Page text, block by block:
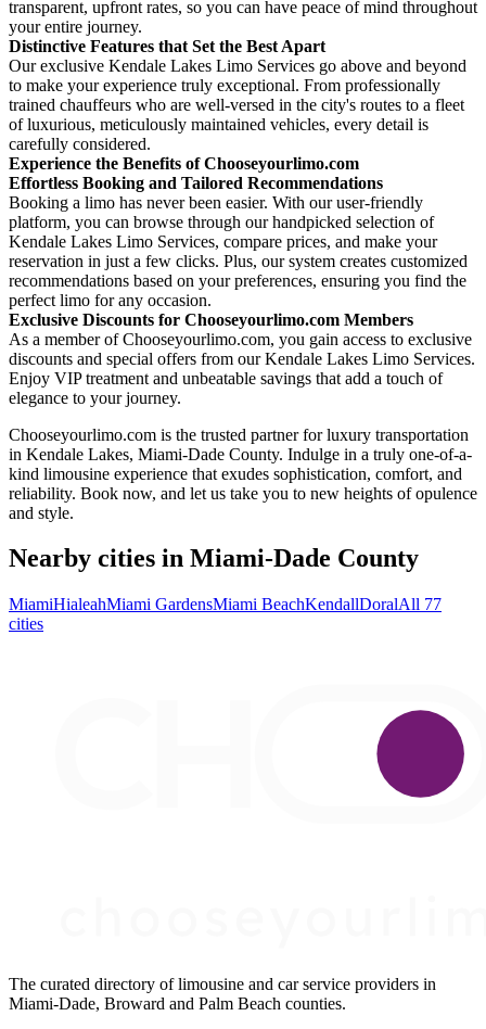
transparent, upfront rates, so you can have peace of mind throughout
your entire journey.
Distinctive Features that Set the Best Apart
Our exclusive Kendale Lakes Limo Services go above and beyond
to make your experience truly exceptional. From professionally
trained chauffeurs who are well-versed in the city's routes to a fleet
of luxurious, meticulously maintained vehicles, every detail is
carefully considered.
Experience the Benefits of Chooseyourlimo.com
Effortless Booking and Tailored Recommendations
Booking a limo has never been easier. With our user-friendly
platform, you can browse through our handpicked selection of
Kendale Lakes Limo Services, compare prices, and make your
reservation in just a few clicks. Plus, our system creates customized
recommendations based on your preferences, ensuring you find the
perfect limo for any occasion.
Exclusive Discounts for Chooseyourlimo.com Members
As a member of Chooseyourlimo.com, you gain access to exclusive
discounts and special offers from our Kendale Lakes Limo Services.
Enjoy VIP treatment and unbeatable savings that add a touch of
elegance to your journey.
Chooseyourlimo.com is the trusted partner for luxury transportation
in Kendale Lakes, Miami-Dade County. Indulge in a truly one-of-a-
kind limousine experience that exudes sophistication, comfort, and
reliability. Book now, and let us take you to new heights of opulence
and style.
Nearby cities in Miami-Dade County
MiamiHialeahMiami GardensMiami BeachKendallDoralAll 77
cities
The curated directory of limousine and car service providers in
Miami-Dade, Broward and Palm Beach counties.